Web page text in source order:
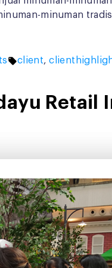
minuman
Tags:
client,
Retail